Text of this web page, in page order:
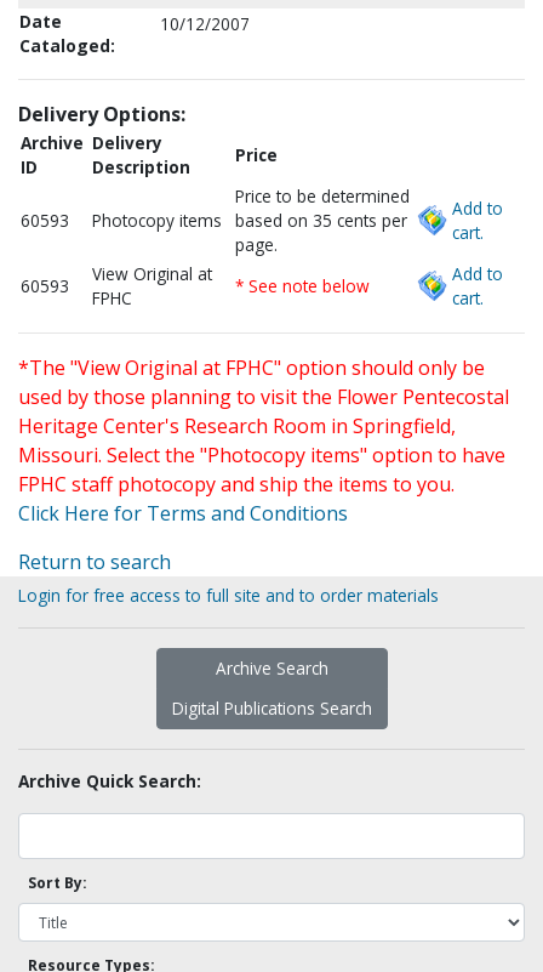
Date
Cataloged:
10/12/2007
Delivery Options:
Archive
ID
Delivery
Description
Price
60593 Photocopy items
Price to be determined
based on 35 cents per
page.
Add to
cart.
60593
View Original at
FPHC
* See note below
Add to
cart.
*The "View Original at FPHC" option should only be
used by those planning to visit the Flower Pentecostal
Heritage Center's Research Room in Springfield,
Missouri. Select the "Photocopy items" option to have
FPHC staff photocopy and ship the items to you.
Click Here for Terms and Conditions
Return to search
Login for free access to full site and to order materials
Archive Search
Digital Publications Search
Archive Quick Search:
Sort By:
Resource Types: